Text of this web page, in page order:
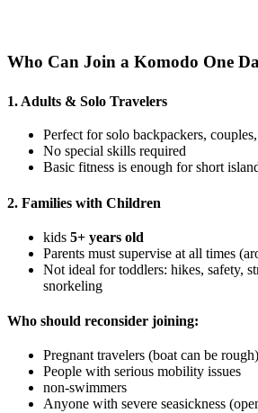
Who Can Join a Komodo One
1. Adults & Solo Travelers
Perfect for solo backpackers,
No special skills required
Basic fitness is enough for short
2. Families with Children
kids 5+ years old
Parents must supervise at all times
Not ideal for toddlers: hikes, safety,
snorkeling
Who should reconsider joining:
Pregnant travelers (boat can be rough)
People with serious mobility issues
non-swimmers
Anyone with severe seasickness